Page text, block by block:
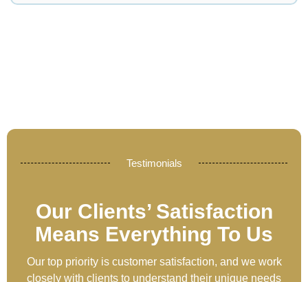
Testimonials
Our Clients’ Satisfaction
Means Everything To Us
Our top priority is customer satisfaction, and we work
closely with clients to understand their unique needs